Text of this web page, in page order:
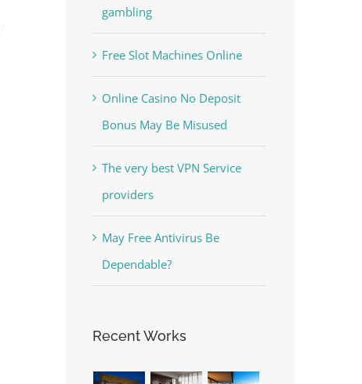
gambling
Free Slot Machines Online
Online Casino No Deposit
Bonus May Be Misused
The very best VPN Service
providers
May Free Antivirus Be
Dependable?
Recent Works